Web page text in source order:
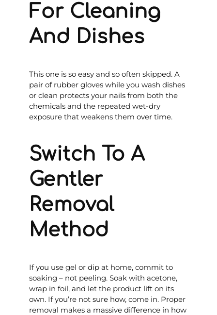
For Cleaning
And Dishes
This one is so easy and so often skipped. A
pair of rubber gloves while you wash dishes
or clean protects your nails from both the
chemicals and the repeated wet-dry
exposure that weakens them over time.
Switch To A
Gentler
Removal
Method
If you use gel or dip at home, commit to
soaking – not peeling. Soak with acetone,
wrap in foil, and let the product lift on its
own. If you’re not sure how, come in. Proper
removal makes a massive difference in how